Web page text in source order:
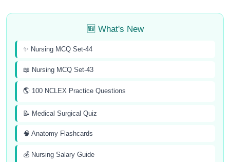
🆕 What's New
✨ Nursing MCQ Set-44
📖 Nursing MCQ Set-43
🌎 100 NCLEX Practice Questions
📝 Medical Surgical Quiz
🧠 Anatomy Flashcards
💰 Nursing Salary Guide